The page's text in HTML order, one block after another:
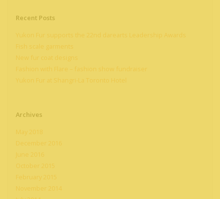
Recent Posts
Yukon Fur supports the 22nd darearts Leadership Awards
Fish scale garments
New fur coat designs
Fashion with Flare – fashion show fundraiser
Yukon Fur at Shangri-La Toronto Hotel
Archives
May 2018
December 2016
June 2016
October 2015
February 2015
November 2014